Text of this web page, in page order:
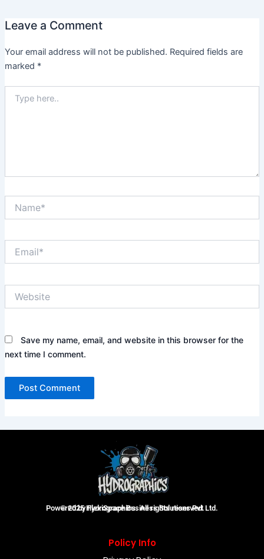
Leave a Comment
Your email address will not be published. Required fields are
marked *
here..
Save my name, email, and website in this browser for the
next time I comment.
© 2025 Hydrographics. All rights reserved.
Powered by FlexiSpace Business Solutions Pvt Ltd.
Policy Info